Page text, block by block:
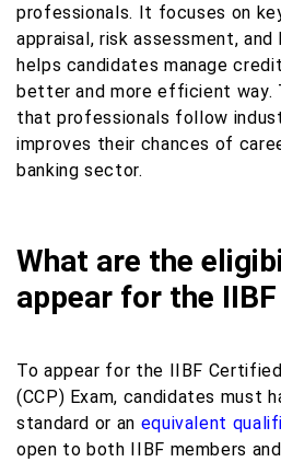
professionals. It focuses on
appraisal, risk assessment,
helps candidates manage
better and more efficient way.
that professionals follow
improves their chances of
banking sector.
What are the
appear for the IIBF
To appear for the IIBF
(CCP) Exam, candidates must
standard or an equivalent
open to both IIBF members